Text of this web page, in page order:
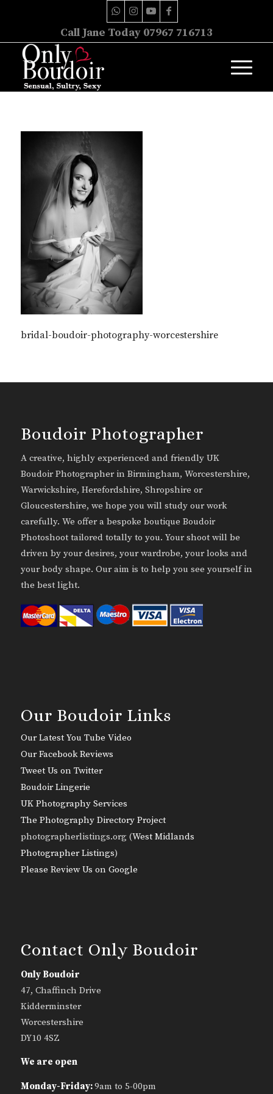
Call Jane Today 07967 716713
bridal-boudoir-photography-worcestershire
Boudoir Photographer
A creative, highly experienced and friendly UK
Boudoir Photographer in Birmingham, Worcestershire,
Warwickshire, Herefordshire, Shropshire or
Gloucestershire, we hope you will study our work
carefully. We offer a bespoke boutique Boudoir
Photoshoot tailored totally to you. Your shoot will be
driven by your desires, your wardrobe, your looks and
your body shape. Our aim is to help you see yourself in
the best light.
Our Boudoir Links
Our Latest You Tube Video
Our Facebook Reviews
Tweet Us on Twitter
Boudoir Lingerie
UK Photography Services
The Photography Directory Project
photographerlistings.org (West Midlands
Photographer Listings)
Please Review Us on Google
Contact Only Boudoir
Only Boudoir
47, Chaffinch Drive
Kidderminster
Worcestershire
DY10 4SZ
We are open
Monday-Friday:9am to 5-00pm